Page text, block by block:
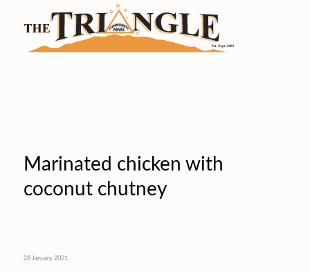
Marinated chicken with
coconut chutney
28 January 2021